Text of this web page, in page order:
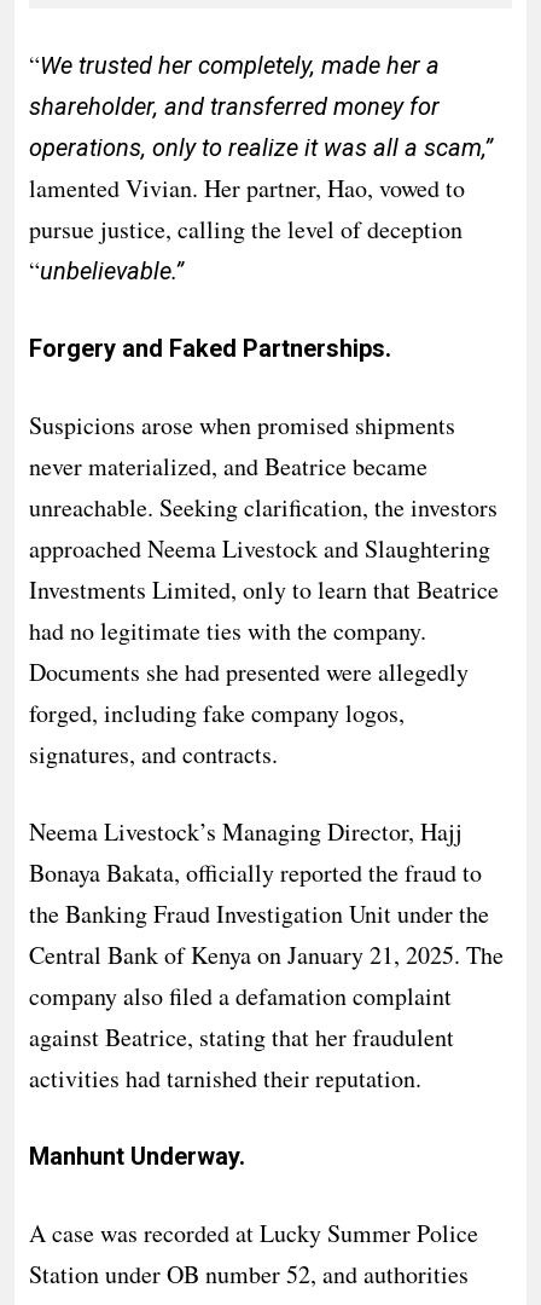
“We trusted her completely, made her a
shareholder, and transferred money for
operations, only to realize it was all a scam,”
lamented Vivian. Her partner, Hao, vowed to
pursue justice, calling the level of deception
“unbelievable.”
Forgery and Faked Partnerships.
Suspicions arose when promised shipments
never materialized, and Beatrice became
unreachable. Seeking clarification, the investors
approached Neema Livestock and Slaughtering
Investments Limited, only to learn that Beatrice
had no legitimate ties with the company.
Documents she had presented were allegedly
forged, including fake company logos,
signatures, and contracts.
Neema Livestock’s Managing Director, Hajj
Bonaya Bakata, officially reported the fraud to
the Banking Fraud Investigation Unit under the
Central Bank of Kenya on January 21, 2025. The
company also filed a defamation complaint
against Beatrice, stating that her fraudulent
activities had tarnished their reputation.
Manhunt Underway.
A case was recorded at Lucky Summer Police
Station under OB number 52, and authorities